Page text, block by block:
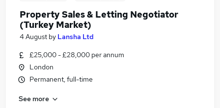
Property Sales & Letting Negotiator
(Turkey Market)
4 August by Lansha Ltd
£25,000 - £28,000 per annum
London
Permanent, full-time
See more